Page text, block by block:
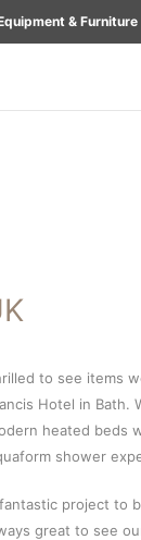
& Furniture
to see items
Hotel in Bath.
heated beds
shower
project to
great to see